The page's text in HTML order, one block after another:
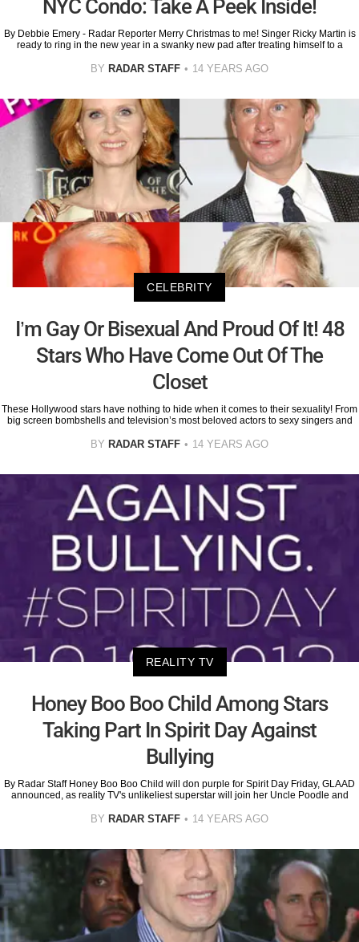
NYC Condo: Take A Peek Inside!
By Debbie Emery - Radar Reporter Merry Christmas to me! Singer Ricky Martin is
ready to ring in the new year in a swanky new pad after treating himself to a
BY RADAR STAFF 14 YEARS AGO
CELEBRITY
I’m Gay Or Bisexual And Proud Of It! 48
Stars Who Have Come Out Of The
Closet
These Hollywood stars have nothing to hide when it comes to their sexuality! From
big screen bombshells and television’s most beloved actors to sexy singers and
BY RADAR STAFF 14 YEARS AGO
REALITY TV
Honey Boo Boo Child Among Stars
Taking Part In Spirit Day Against
Bullying
By Radar Staff Honey Boo Boo Child will don purple for Spirit Day Friday, GLAAD
announced, as reality TV's unlikeliest superstar will join her Uncle Poodle and
BY RADAR STAFF 14 YEARS AGO